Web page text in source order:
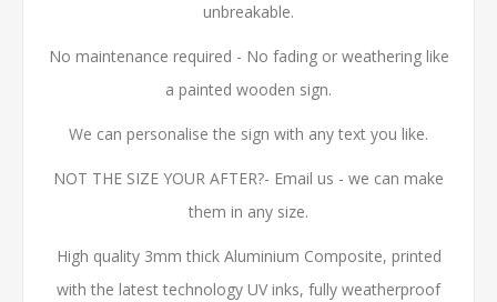
unbreakable.
No maintenance required - No fading or weathering like
a painted wooden sign.
We can personalise the sign with any text you like.
NOT THE SIZE YOUR AFTER?- Email us - we can make
them in any size.
High quality 3mm thick Aluminium Composite, printed
with the latest technology UV inks, fully weatherproof